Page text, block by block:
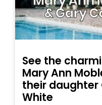
See the
Mary Ann
their daughter
White